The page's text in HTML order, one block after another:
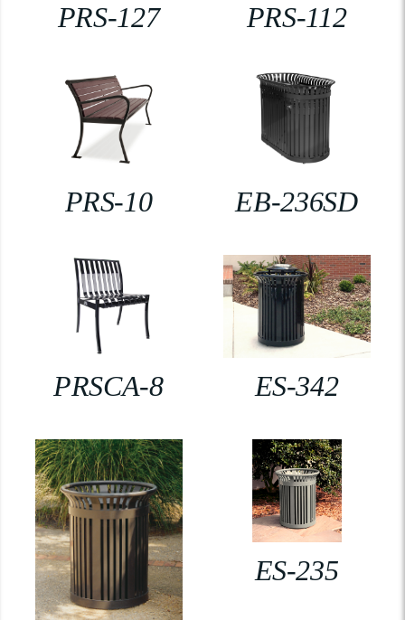
PRS-127 PRS-112
PRS-10 EB-236SD
PRSCA-8 ES-342
ES-235